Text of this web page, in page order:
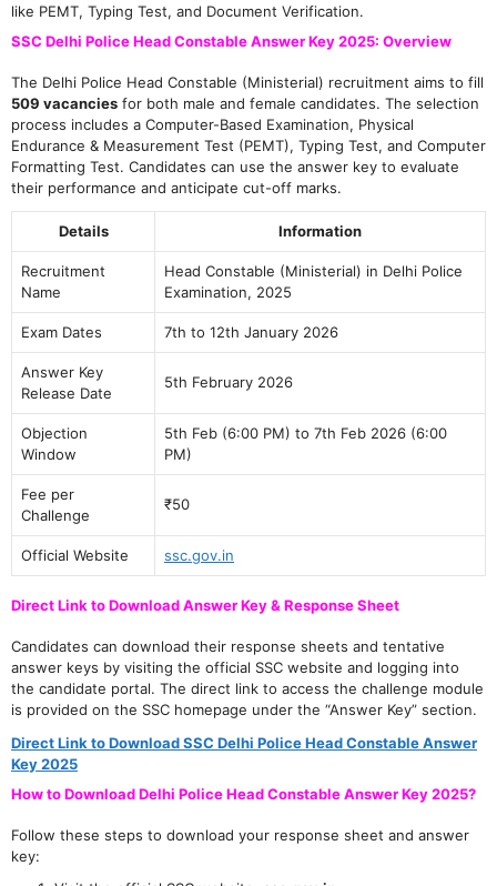
like PEMT, Typing Test, and Document Verification.
SSC Delhi Police Head Constable Answer Key 2025: Overview
The Delhi Police Head Constable (Ministerial) recruitment aims to fill
509 vacancies for both male and female candidates. The selection
process includes a Computer-Based Examination, Physical
Endurance & Measurement Test (PEMT), Typing Test, and Computer
Formatting Test. Candidates can use the answer key to evaluate
their performance and anticipate cut-off marks.
Details Information
Recruitment
Name
Head Constable (Ministerial) in Delhi Police
Examination, 2025
Exam Dates 7th to 12th January 2026
Answer Key
Release Date
5th February 2026
Objection
Window
5th Feb (6:00 PM) to 7th Feb 2026 (6:00
PM)
Fee per
Challenge
₹50
Official Website ssc.gov.in
Direct Link to Download Answer Key & Response Sheet
Candidates can download their response sheets and tentative
answer keys by visiting the official SSC website and logging into
the candidate portal. The direct link to access the challenge module
is provided on the SSC homepage under the “Answer Key” section.
Direct Link to Download SSC Delhi Police Head Constable Answer
Key 2025
How to Download Delhi Police Head Constable Answer Key 2025?
Follow these steps to download your response sheet and answer
key: